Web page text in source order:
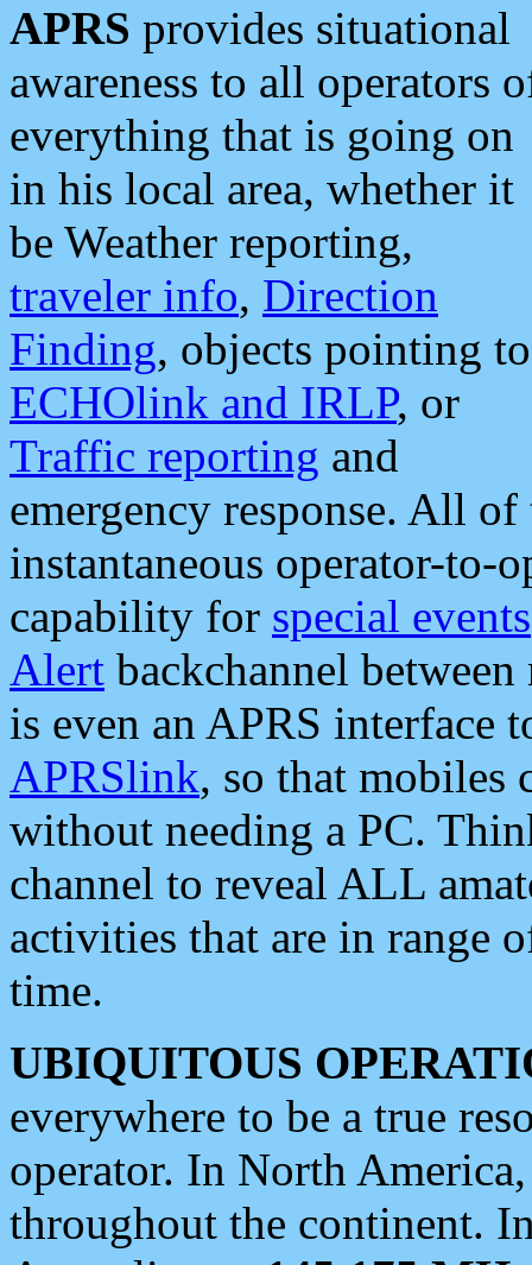
APRS provides situational
awareness to all operators
everything that is going on
in his local area, whether it
be Weather reporting,
traveler info, Direction
Finding, objects pointing to
ECHOlink and IRLP, or
Traffic reporting and
emergency response. All
instantaneous operator-to-
capability for special events
Alert backchannel
is even an APRS interface
APRSlink, so that mobiles
without needing a PC.
channel to reveal ALL
activities that are in range
time.
UBIQUITOUS
everywhere to be a true
operator. In North
throughout the continent.